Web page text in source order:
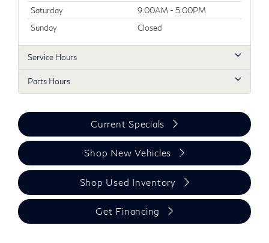
Saturday
9:00AM - 5:00PM
Sunday
Closed
Service Hours
Parts Hours
Current Specials
Shop New Vehicles
Shop Used Inventory
Get Financing